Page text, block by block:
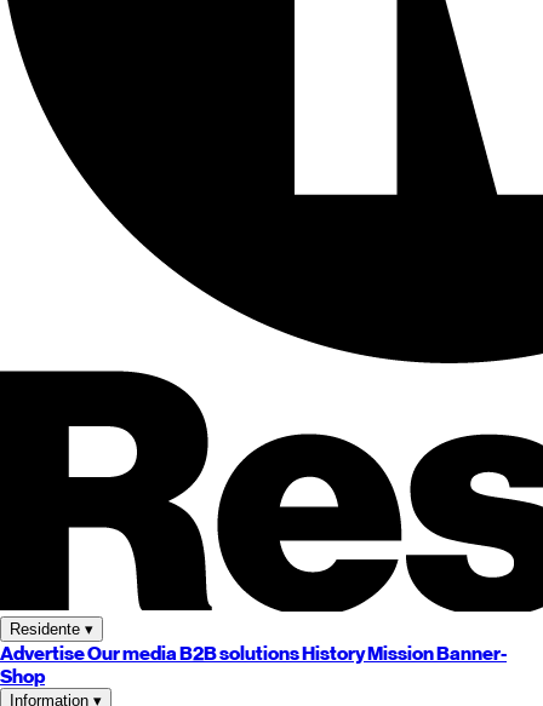
Residente ▾
AdvertiseOur mediaB2B solutionsHistoryMissionBanner-
Shop
Information ▾